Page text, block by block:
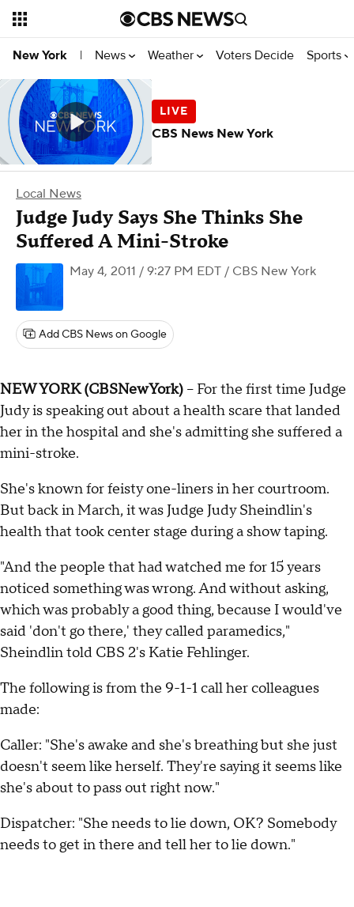
New York | News Weather Voters Decide Sports
Local News
Judge Judy Says She Thinks She
Suffered A Mini-Stroke
May 4, 2011 / 9:27 PM EDT / CBS New York
Add CBS News on Google
NEW YORK (CBSNewYork) -- For the first time Judge
Judy is speaking out about a health scare that landed
her in the hospital and she's admitting she suffered a
mini-stroke.
She's known for feisty one-liners in her courtroom.
But back in March, it was Judge Judy Sheindlin's
health that took center stage during a show taping.
"And the people that had watched me for 15 years
noticed something was wrong. And without asking,
which was probably a good thing, because I would've
said 'don't go there,' they called paramedics,"
Sheindlin told CBS 2's Katie Fehlinger.
The following is from the 9-1-1 call her colleagues
made:
Caller: "She's awake and she's breathing but she just
doesn't seem like herself. They're saying it seems like
she's about to pass out right now."
Dispatcher: "She needs to lie down, OK? Somebody
needs to get in there and tell her to lie down."
CBS News New York